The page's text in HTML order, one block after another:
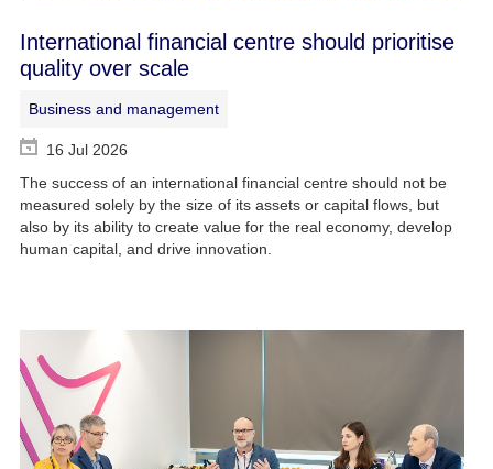
International financial centre should prioritise
quality over scale
Business and management
16 Jul 2026
The success of an international financial centre should not be
measured solely by the size of its assets or capital flows, but
also by its ability to create value for the real economy, develop
human capital, and drive innovation.